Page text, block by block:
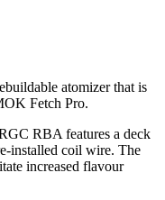
atomizer that is
Fetch Pro.
RBA features a deck
installed coil wire. The
increased flavour